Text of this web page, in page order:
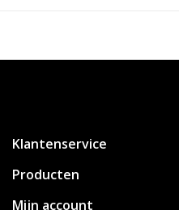
Klantenservice
Producten
Mijn account